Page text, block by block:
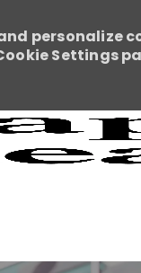
personalize
Settings